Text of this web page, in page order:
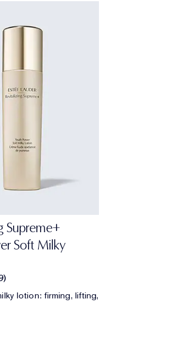
Supreme+
Soft Milky
)
lotion: firming, lifting,